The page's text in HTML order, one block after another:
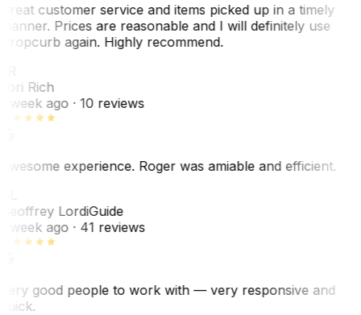
customer service and items picked up in a timely
Prices are reasonable and I will definitely use
again. Highly recommend.
Rich
week ago· 10 reviews
experience. Roger was amiable and efficient.
LordiGuide
week ago· 41 reviews
good people to work with — very responsive and